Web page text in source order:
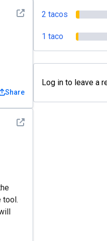
See detail
Share
See detail
tool.
2 tacos
1 taco
Log in to leave a